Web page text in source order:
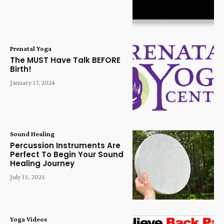
Prenatal Yoga
The MUST Have Talk BEFORE
Birth!
January 17, 2024
Sound Healing
Percussion Instruments Are
Perfect To Begin Your Sound
Healing Journey
July 15, 2025
Yoga Videos